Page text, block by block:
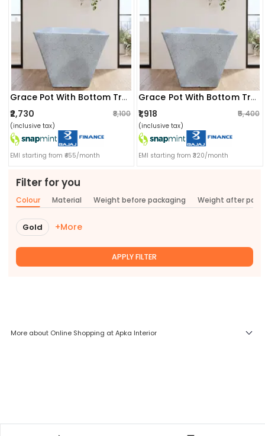
Grace Pot With Bottom Tray (14x10.5x14) Inch
₹2,730 ₹8,100
(inclusive tax)
EMI starting from ₹455/month
Grace Pot With Bottom Tray (12x8.5x12) Inch
₹1,918 ₹5,400
(inclusive tax)
EMI starting from ₹320/month
Filter for you
Colour Material Weight before packaging Weight after
Gold +More
APPLY FILTER
More about Online Shopping at Apka Interior